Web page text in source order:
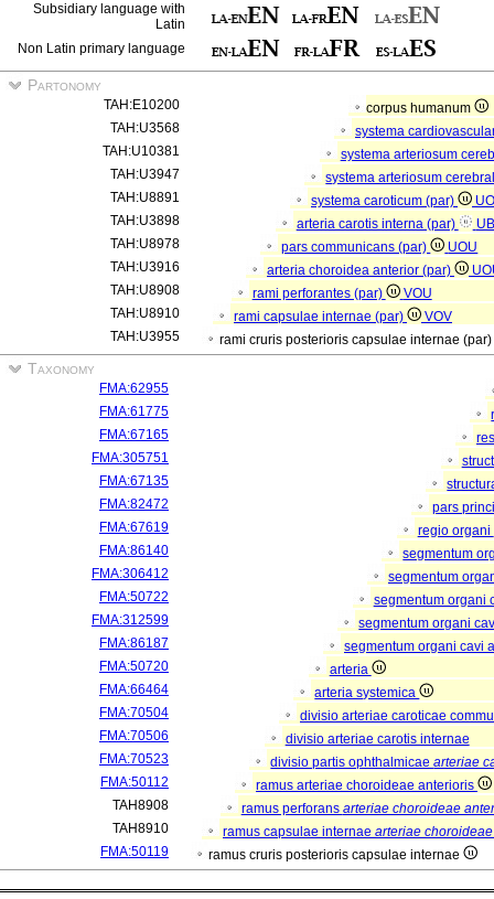
Subsidiary language with
Latin
Non Latin primary language
Partonomy
TAH:E10200
corpus humanum
TAH:U3568
systema
TAH:U10381
systema arteriosum
TAH:U3947
systema arteriosum
TAH:U8891
systema caroticum (par)
TAH:U3898
arteria carotis interna (par)
TAH:U8978
pars communicans (par)
UOU
TAH:U3916
arteria choroidea anterior (par)
TAH:U8908
rami perforantes (par)
VOU
TAH:U8910
rami capsulae internae (par)
VOV
TAH:U3955
rami cruris posterioris capsulae internae (par)
Taxonomy
FMA:62955
FMA:61775
FMA:67165
FMA:305751
FMA:67135
FMA:82472
pars
FMA:67619
regio organi
FMA:86140
segmentum
FMA:306412
segmentum
FMA:50722
segmentum organi
FMA:312599
segmentum organi
FMA:86187
segmentum organi cavi
FMA:50720
arteria
FMA:66464
arteria systemica
FMA:70504
divisio arteriae caroticae
FMA:70506
divisio arteriae carotis internae
FMA:70523
divisio partis ophthalmicaearteriae
FMA:50112
ramus arteriae choroideae anterioris
TAH8908
ramus perforans arteriae choroideae
TAH8910
ramus capsulae internae arteriae
FMA:50119
ramus cruris posterioris capsulae internae